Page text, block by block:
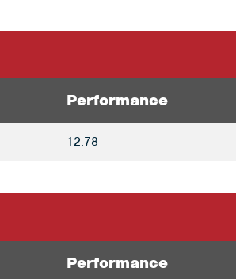
Performance
12.78
Performance